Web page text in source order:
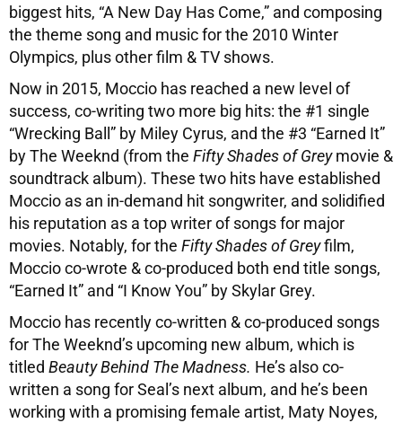
biggest hits, “A New Day Has Come,” and composing
the theme song and music for the 2010 Winter
Olympics, plus other film & TV shows.
Now in 2015, Moccio has reached a new level of
success, co-writing two more big hits: the #1 single
“Wrecking Ball” by Miley Cyrus, and the #3 “Earned It”
by The Weeknd (from the Fifty Shades of Greymovie &
soundtrack album). These two hits have established
Moccio as an in-demand hit songwriter, and solidified
his reputation as a top writer of songs for major
movies. Notably, for the Fifty Shades of Greyfilm,
Moccio co-wrote & co-produced both end title songs,
“Earned It” and “I Know You” by Skylar Grey.
Moccio has recently co-written & co-produced songs
for The Weeknd’s upcoming new album, which is
titled Beauty Behind The Madness. He’s also co-
written a song for Seal’s next album, and he’s been
working with a promising female artist, Maty Noyes,